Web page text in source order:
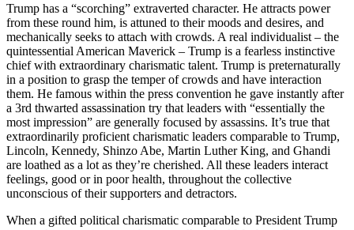
Trump has a “scorching” extraverted character. He attracts power
from these round him, is attuned to their moods and desires, and
mechanically seeks to attach with crowds. A real individualist – the
quintessential American Maverick – Trump is a fearless instinctive
chief with extraordinary charismatic talent. Trump is preternaturally
in a position to grasp the temper of crowds and have interaction
them. He famous within the press convention he gave instantly after
a 3rd thwarted assassination try that leaders with “essentially the
most impression” are generally focused by assassins. It’s true that
extraordinarily proficient charismatic leaders comparable to Trump,
Lincoln, Kennedy, Shinzo Abe, Martin Luther King, and Ghandi
are loathed as a lot as they’re cherished. All these leaders interact
feelings, good or in poor health, throughout the collective
unconscious of their supporters and detractors.
When a gifted political charismatic comparable to President Trump